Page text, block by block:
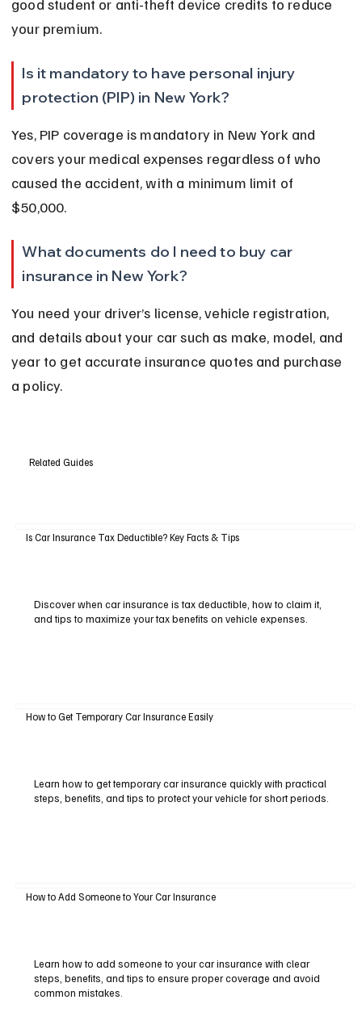
good student or anti-theft device credits to reduce
your premium.
Is it mandatory to have personal injury
protection (PIP) in New York?
Yes, PIP coverage is mandatory in New York and
covers your medical expenses regardless of who
caused the accident, with a minimum limit of
$50,000.
What documents do I need to buy car
insurance in New York?
You need your driver’s license, vehicle registration,
and details about your car such as make, model, and
year to get accurate insurance quotes and purchase
a policy.
Related Guides
Is Car Insurance Tax Deductible? Key Facts & Tips
Discover when car insurance is tax deductible, how to claim it,
and tips to maximize your tax benefits on vehicle expenses.
How to Get Temporary Car Insurance Easily
Learn how to get temporary car insurance quickly with practical
steps, benefits, and tips to protect your vehicle for short periods.
How to Add Someone to Your Car Insurance
Learn how to add someone to your car insurance with clear
steps, benefits, and tips to ensure proper coverage and avoid
common mistakes.